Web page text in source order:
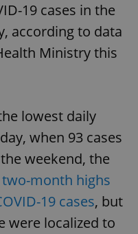
19 cases in the
according to data
Ministry this
lowest daily
when 93 cases
weekend, the
month highs
19 cases, but
were localized to